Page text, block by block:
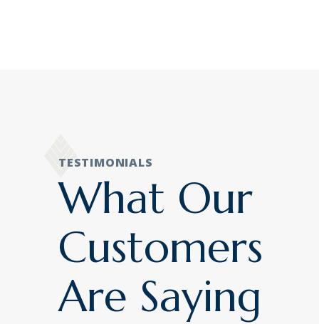
TESTIMONIALS
What Our
Customers
Are Saying